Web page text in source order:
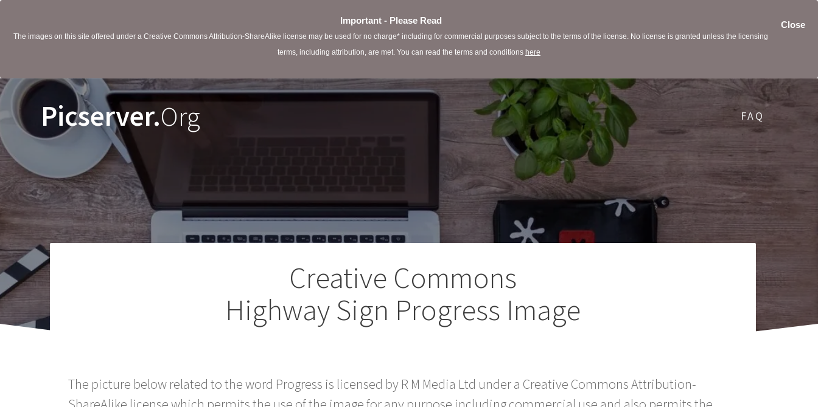
Close
Important - Please Read
The images on this site offered under a Creative Commons Attribution-ShareAlike license may be used for no charge* including for commercial purposes subject to the terms of the license. No license is granted unless the licensing
terms, including attribution, are met. You can read the terms and conditions here
Picserver.Org FAQ
Creative Commons
Highway Sign Progress Image
The picture below related to the word Progress is licensed by R M Media Ltd under a Creative Commons Attribution-